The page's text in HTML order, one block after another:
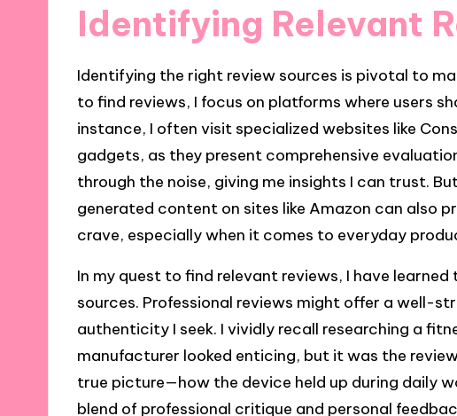
Identifying Relevant
Identifying the right review sources is pivotal to
to find reviews, I focus on platforms where users
instance, I often visit specialized websites like
gadgets, as they present comprehensive
through the noise, giving me insights I can trust.
generated content on sites like Amazon can also
crave, especially when it comes to everyday
In my quest to find relevant reviews, I have
sources. Professional reviews might offer a well-
authenticity I seek. I vividly recall researching a
manufacturer looked enticing, but it was the
true picture—how the device held up during daily
blend of professional critique and personal